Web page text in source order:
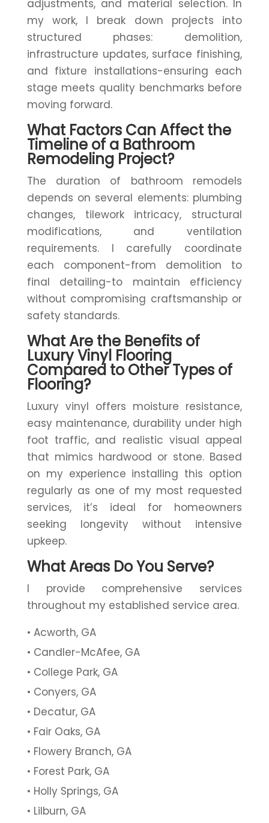
adjustments, and material selection. In
my work, I break down projects into
structured phases: demolition,
infrastructure updates, surface finishing,
and fixture installations-ensuring each
stage meets quality benchmarks before
moving forward.
What Factors Can Affect the
Timeline of a Bathroom
Remodeling Project?
The duration of bathroom remodels
depends on several elements: plumbing
changes, tilework intricacy, structural
modifications, and ventilation
requirements. I carefully coordinate
each component-from demolition to
final detailing-to maintain efficiency
without compromising craftsmanship or
safety standards.
What Are the Benefits of
Luxury Vinyl Flooring
Compared to Other Types of
Flooring?
Luxury vinyl offers moisture resistance,
easy maintenance, durability under high
foot traffic, and realistic visual appeal
that mimics hardwood or stone. Based
on my experience installing this option
regularly as one of my most requested
services, it’s ideal for homeowners
seeking longevity without intensive
upkeep.
What Areas Do You Serve?
I provide comprehensive services
throughout my established service area.
Acworth, GA
Candler-McAfee, GA
College Park, GA
Conyers, GA
Decatur, GA
Fair Oaks, GA
Flowery Branch, GA
Forest Park, GA
Holly Springs, GA
Lilburn, GA